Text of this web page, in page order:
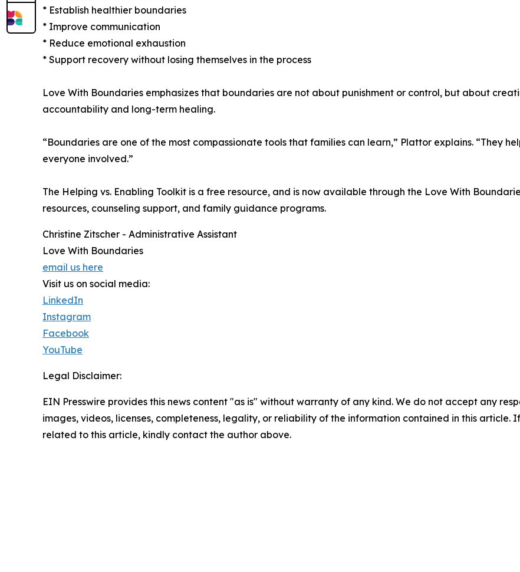
* Establish healthier boundaries
* Improve communication
* Reduce emotional exhaustion
* Support recovery without losing themselves in the process
Love With Boundaries emphasizes that boundaries are not about punishment or control, but about
accountability and long-term healing.
“Boundaries are one of the most compassionate tools that families can learn,” Plattor explains. “They
everyone involved.”
The Helping vs. Enabling Toolkit is a free resource, and is now available through the Love With
resources, counseling support, and family guidance programs.
Christine Zitscher - Administrative Assistant
Love With Boundaries
email us here
Visit us on social media:
LinkedIn
Instagram
Facebook
YouTube
Legal Disclaimer:
EIN Presswire provides this news content "as is" without warranty of any kind. We do not accept any
images, videos, licenses, completeness, legality, or reliability of the information contained in this article.
related to this article, kindly contact the author above.